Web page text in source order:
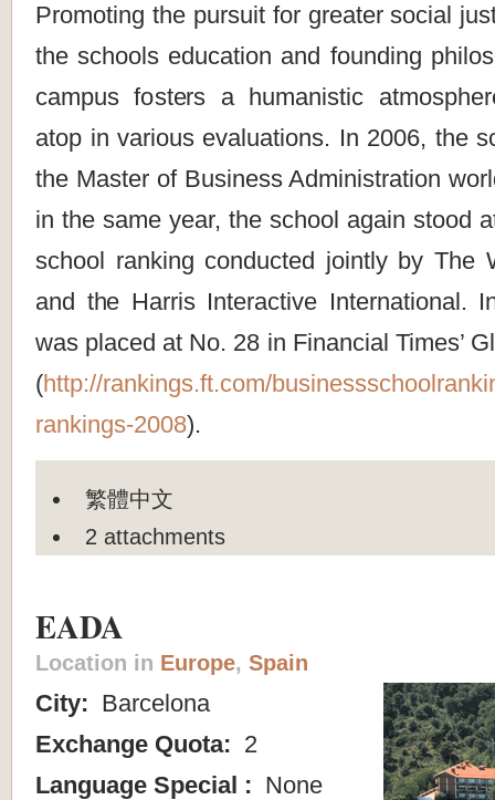
Promoting the pursuit for greater social
the schools education and founding
campus fosters a humanistic
atop in various evaluations. In 2006, the
the Master of Business Administration
in the same year, the school again stood
school ranking conducted jointly by The
and the Harris Interactive International.
was placed at No. 28 in Financial Times’
(http://rankings.ft.com/
rankings-2008).
繁體中文
2 attachments
EADA
Location in Europe, Spain
City: Barcelona
Exchange Quota: 2
Language Special : None